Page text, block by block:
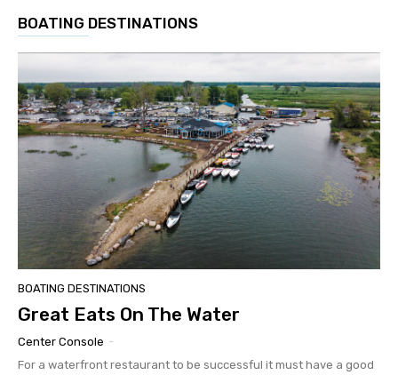
Get the latest news, and boat reviews delivered straight
to your inbox!– Boat Reviews. – Boat Maintenance. – DIY
Articles. – Outboard Reviews. – Top Destinations.
Videos.
Full Name
Email*
BOATING DESTINATIONS
BOATING DESTINATIONS
Great Eats On The Water
Center Console -
For a waterfront restaurant to be successful it must have a good